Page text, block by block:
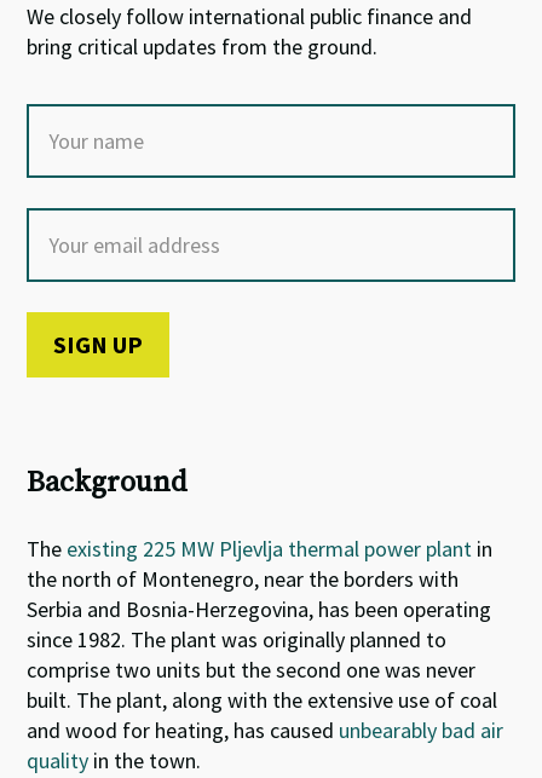
We closely follow international public finance and
bring critical updates from the ground.
Background
The existing 225 MW Pljevlja thermal power plant in
the north of Montenegro, near the borders with
Serbia and Bosnia-Herzegovina, has been operating
since 1982. The plant was originally planned to
comprise two units but the second one was never
built. The plant, along with the extensive use of coal
and wood for heating, has caused unbearably bad air
quality in the town.